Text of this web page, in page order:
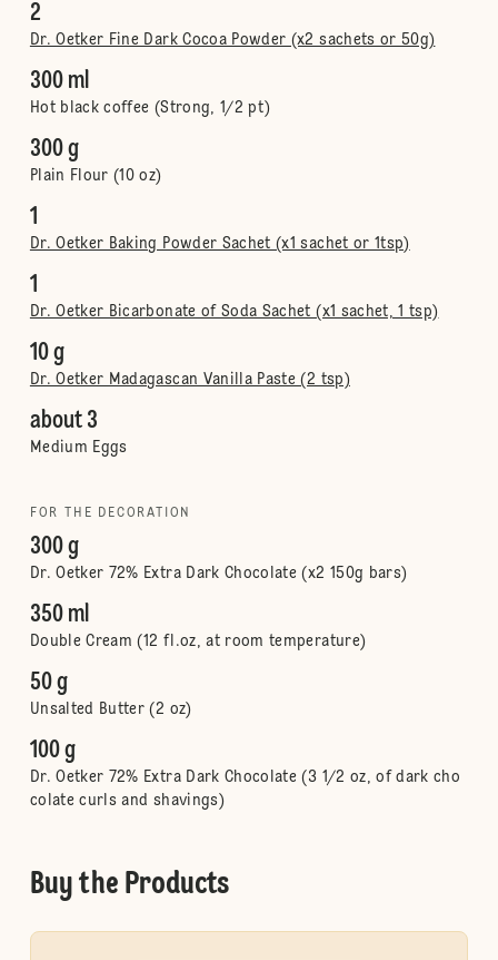
2
Dr. Oetker Fine Dark Cocoa Powder (x2 sachets or 50g)
300 ml
Hot black coffee (Strong, 1/2 pt)
300 g
Plain Flour (10 oz)
1
Dr. Oetker Baking Powder Sachet (x1 sachet or 1tsp)
1
Dr. Oetker Bicarbonate of Soda Sachet (x1 sachet, 1 tsp)
10 g
Dr. Oetker Madagascan Vanilla Paste (2 tsp)
about 3
Medium Eggs
FOR THE DECORATION
300 g
Dr. Oetker 72% Extra Dark Chocolate (x2 150g bars)
350 ml
Double Cream (12 fl.oz, at room temperature)
50 g
Unsalted Butter (2 oz)
100 g
Dr. Oetker 72% Extra Dark Chocolate (3 1/2 oz, of dark cho
colate curls and shavings)
Buy the Products